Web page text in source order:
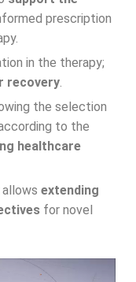
prescription
in the therapy;
recovery
the selection
to the
healthcare
extending
for novel